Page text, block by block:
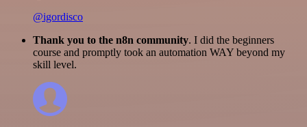
@igordisco
Thank you to the n8n community. I did the beginners
course and promptly took an automation WAY beyond my
skill level.